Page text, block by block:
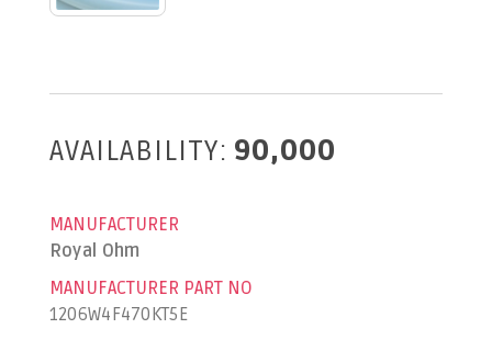
AVAILABILITY: 90,000
MANUFACTURER
Royal Ohm
MANUFACTURER PART NO
1206W4F470KT5E